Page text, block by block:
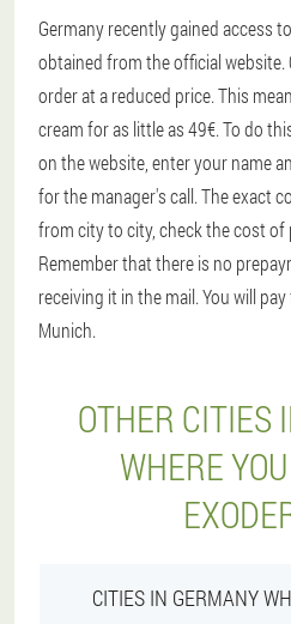
Germany recently gained access
obtained from the official website.
order at a reduced price. This
cream for as little as 49€. To do
on the website, enter your name
for the manager's call. The exact
from city to city, check the cost of
Remember that there is no
receiving it in the mail. You will
Munich.
OTHER CITIES
WHERE
CITIES IN GERMANY